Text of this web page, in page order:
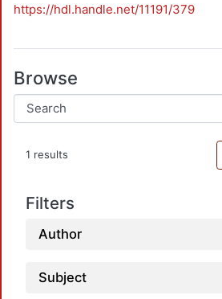
https://hdl.handle.net/11191/379
Browse
1 results
Filters
Author
Subject